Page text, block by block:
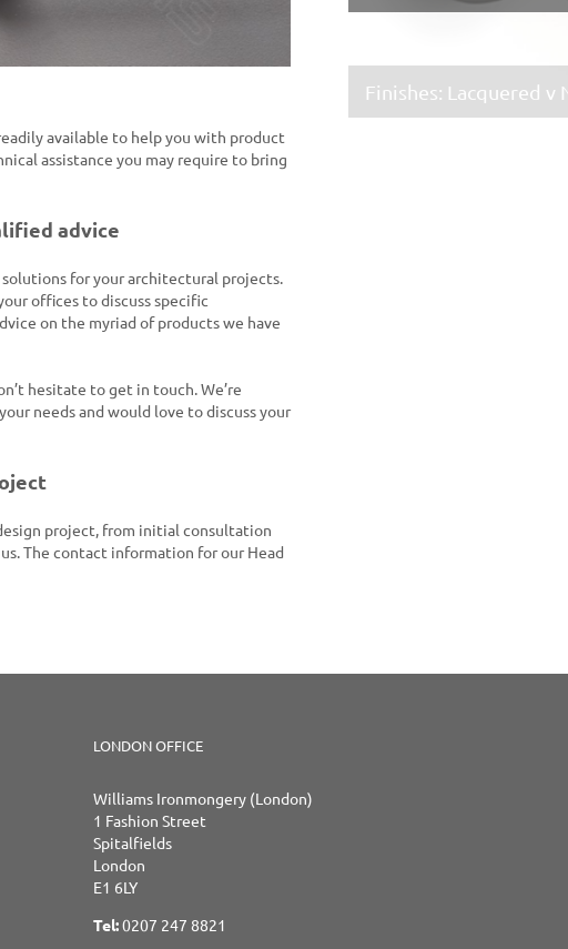
available to help you with product
assistance you may require to bring
advice
for your architectural projects.
offices to discuss specific
on the myriad of products we have
hesitate to get in touch. We’re
needs and would love to discuss your
project, from initial consultation
The contact information for our Head
Finishes: Lacquered v
Croft Hardware –
LONDON OFFICE
Williams Ironmongery (London)
1 Fashion Street
Spitalfields
London
E1 6LY
Tel:0207 247 8821